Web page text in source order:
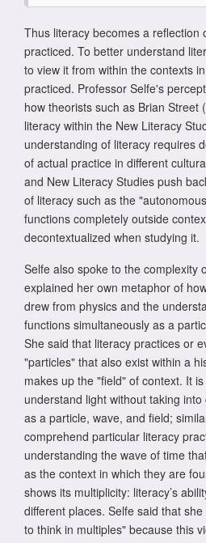
Thus literacy becomes a reflection
practiced. To better understand
to view it from within the contexts
practiced. Professor Selfe's
how theorists such as Brian Street
literacy within the New Literacy
understanding of literacy requires
of actual practice in different
and New Literacy Studies push
of literacy such as the
functions completely outside
decontextualized when studying it.
Selfe also spoke to the complexity
explained her own metaphor of
drew from physics and the
functions simultaneously as a
She said that literacy practices or
"particles" that also exist within a
makes up the "field" of context. It
understand light without taking
as a particle, wave, and field;
comprehend particular literacy
understanding the wave of time
as the context in which they are
shows its multiplicity: literacy’s
different places. Selfe said that
to think in multiples" because this